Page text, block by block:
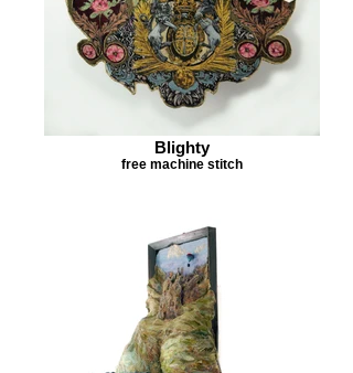
Blighty
free machine stitch